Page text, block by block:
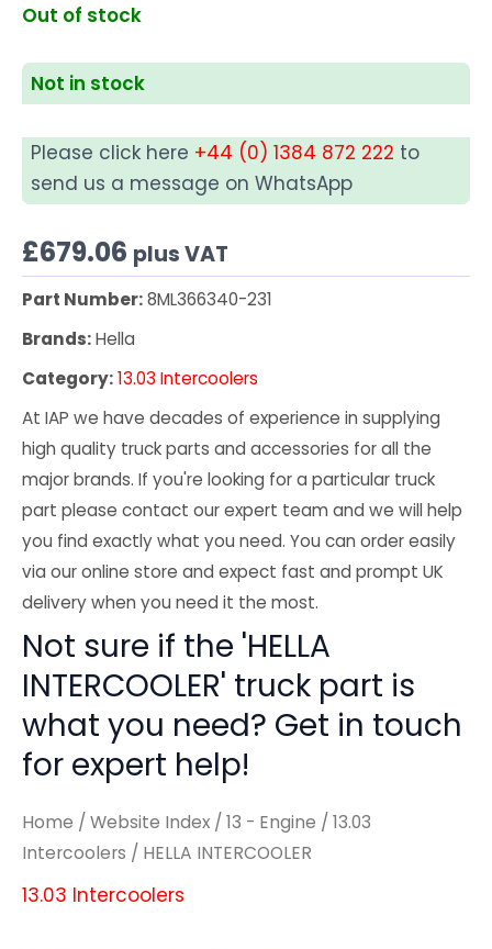
Out of stock
Not in stock
Please click here +44 (0) 1384 872 222 to
send us a message on WhatsApp
£679.06 plus VAT
Part Number:8ML366340-231
Brands:Hella
Category:13.03 Intercoolers
At IAP we have decades of experience in supplying
high quality truck parts and accessories for all the
major brands. If you're looking for a particular truck
part please contact our expert team and we will help
you find exactly what you need. You can order easily
via our online store and expect fast and prompt UK
delivery when you need it the most.
Not sure if the 'HELLA
INTERCOOLER' truck part is
what you need? Get in touch
for expert help!
Home / Website Index / 13 - Engine / 13.03
Intercoolers / HELLA INTERCOOLER
13.03 Intercoolers